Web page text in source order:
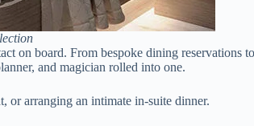
on board. From bespoke dining reservations
and magician rolled into one.
or arranging an intimate in-suite dinner.